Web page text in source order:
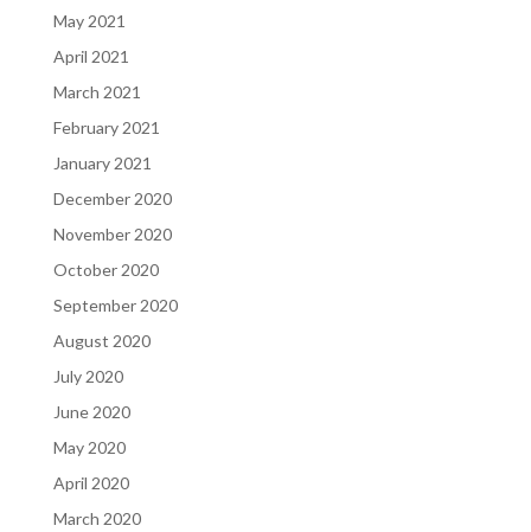
May 2021
April 2021
March 2021
February 2021
January 2021
December 2020
November 2020
October 2020
September 2020
August 2020
July 2020
June 2020
May 2020
April 2020
March 2020